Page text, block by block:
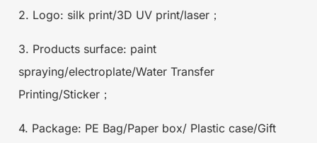
2. Logo: silk print/3D UV print/laser；
3. Products surface: paint
spraying/electroplate/Water Transfer
Printing/Sticker；
4. Package: PE Bag/Paper box/ Plastic case/Gift